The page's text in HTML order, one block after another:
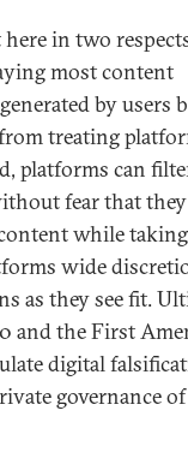
in two
most content
by users
treating
platforms can
fear that
while
wide
as they see fit.
and the First
digital
governance